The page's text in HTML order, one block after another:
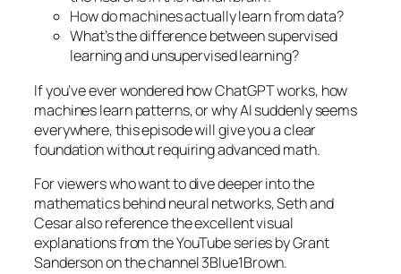
How do machines actually learn from data?
What’s the difference between supervised
learning and unsupervised learning?
If you’ve ever wondered how ChatGPT works, how
machines learn patterns, or why AI suddenly seems
everywhere, this episode will give you a clear
foundation without requiring advanced math.
For viewers who want to dive deeper into the
mathematics behind neural networks, Seth and
Cesar also reference the excellent visual
explanations from the YouTube series by Grant
Sanderson on the channel 3Blue1Brown.